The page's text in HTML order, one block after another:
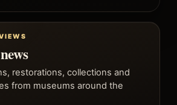
restorations, collections and
from museums around the